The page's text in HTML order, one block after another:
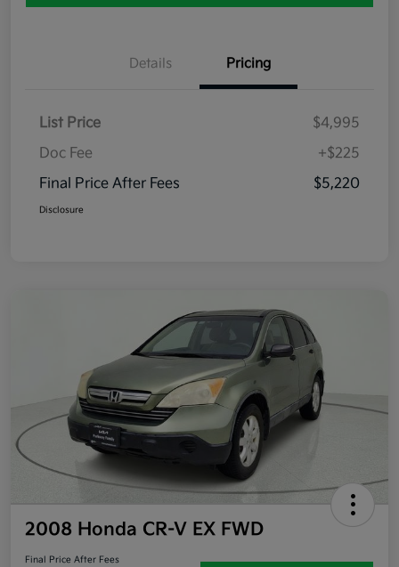
Details Pricing
List Price
$4,995
Doc Fee
+$225
Final Price After Fees
$5,220
Disclosure
2008 Honda CR-V EX FWD
Final Price After Fees